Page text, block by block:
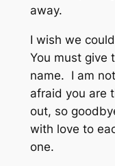
away.
I wish we
You must give
name. I am
afraid you are
out, so
with love to
one.